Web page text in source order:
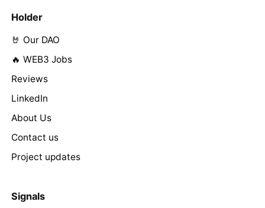
Holder
🤘 Our DAO
🔥 WEB3 Jobs
Reviews
LinkedIn
About Us
Contact us
Project updates
Signals